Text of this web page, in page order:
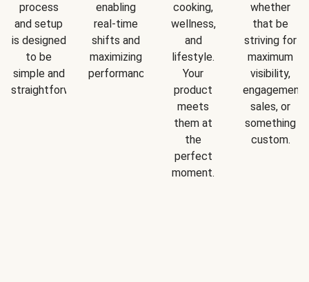
process
and setup
is designed
to be
simple and
straightforward.
enabling
real-time
shifts and
maximizing
performance.
cooking,
wellness,
and
lifestyle.
Your
product
meets
them at
the
perfect
moment.
whether
that be
striving for
maximum
visibility,
engagement,
sales, or
something
custom.